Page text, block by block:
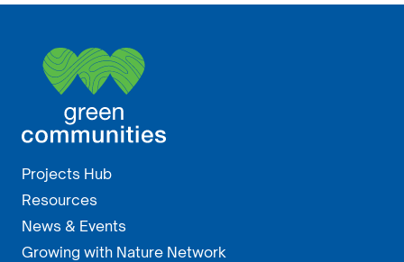
Projects Hub
Resources
News & Events
Growing with Nature Network